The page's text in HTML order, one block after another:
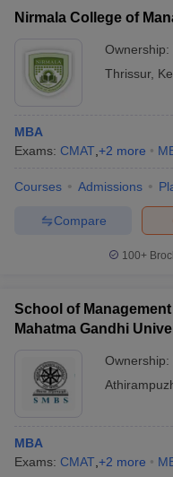
Nirmala College of
Ownership:
Thrissur,
MBA
Exams: CMAT +2 more
Courses Admissions
Compare
100+
School of
Mahatma Gandhi
Ownership:
MBA
Exams: CMAT +2 more